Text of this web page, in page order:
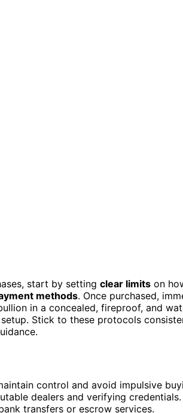
start by setting clear limits on
methods. Once purchased,
in a concealed, fireproof, and
Stick to these protocols
control and avoid impulsive
dealers and verifying credentials.
transfers or escrow services.